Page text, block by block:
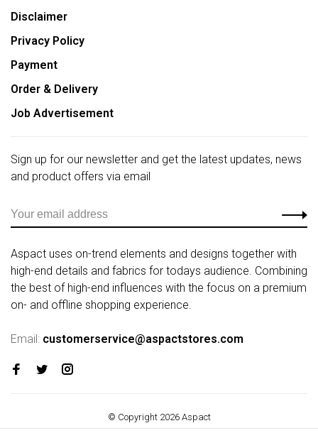
Disclaimer
Privacy Policy
Payment
Order & Delivery
Job Advertisement
Sign up for our newsletter and get the latest updates, news
and product offers via email
Aspact uses on-trend elements and designs together with
high-end details and fabrics for todays audience. Combining
the best of high-end influences with the focus on a premium
on- and offline shopping experience.
Email: customerservice@aspactstores.com
© Copyright 2026 Aspact